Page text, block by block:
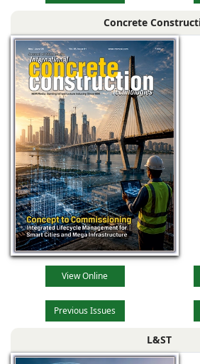
Concrete
View Online
Previous Issues
L&ST